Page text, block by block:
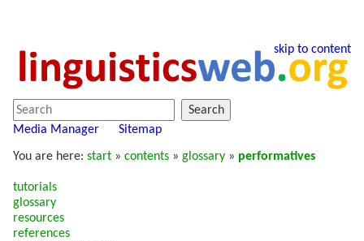
skip to content
Search
Media Manager
Sitemap
You are here: start » contents » glossary » performatives
tutorials
glossary
resources
references